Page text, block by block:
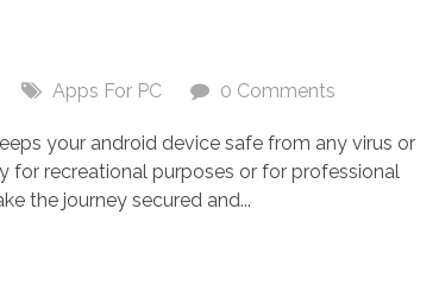
Apps For PC 0 Comments
your android device safe from any virus or
for recreational purposes or for professional
the journey secured and...